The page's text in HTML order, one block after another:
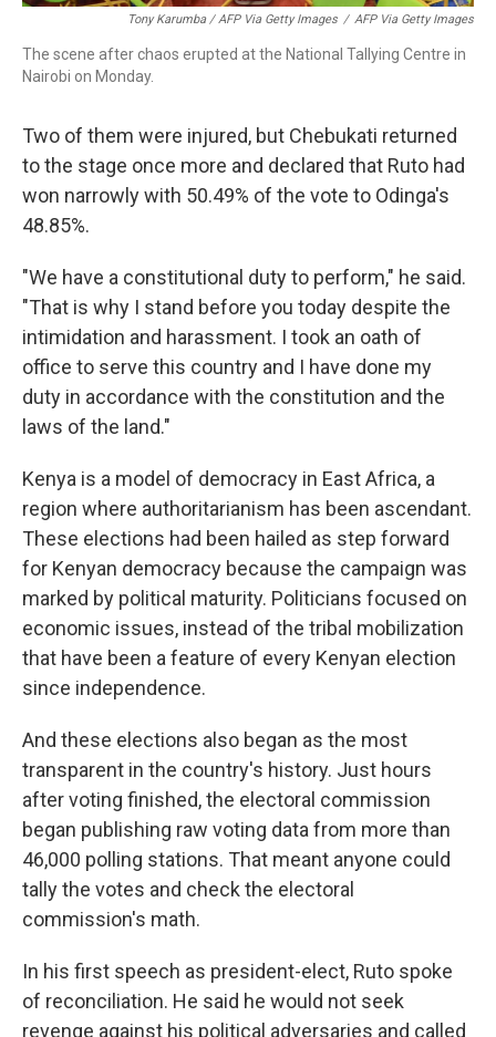
Tony Karumba / AFP Via Getty Images / AFP Via Getty Images
The scene after chaos erupted at the National Tallying Centre in
Nairobi on Monday.
Two of them were injured, but Chebukati returned
to the stage once more and declared that Ruto had
won narrowly with 50.49% of the vote to Odinga's
48.85%.
"We have a constitutional duty to perform," he said.
"That is why I stand before you today despite the
intimidation and harassment. I took an oath of
office to serve this country and I have done my
duty in accordance with the constitution and the
laws of the land."
Kenya is a model of democracy in East Africa, a
region where authoritarianism has been ascendant.
These elections had been hailed as step forward
for Kenyan democracy because the campaign was
marked by political maturity. Politicians focused on
economic issues, instead of the tribal mobilization
that have been a feature of every Kenyan election
since independence.
And these elections also began as the most
transparent in the country's history. Just hours
after voting finished, the electoral commission
began publishing raw voting data from more than
46,000 polling stations. That meant anyone could
tally the votes and check the electoral
commission's math.
In his first speech as president-elect, Ruto spoke
of reconciliation. He said he would not seek
revenge against his political adversaries and called